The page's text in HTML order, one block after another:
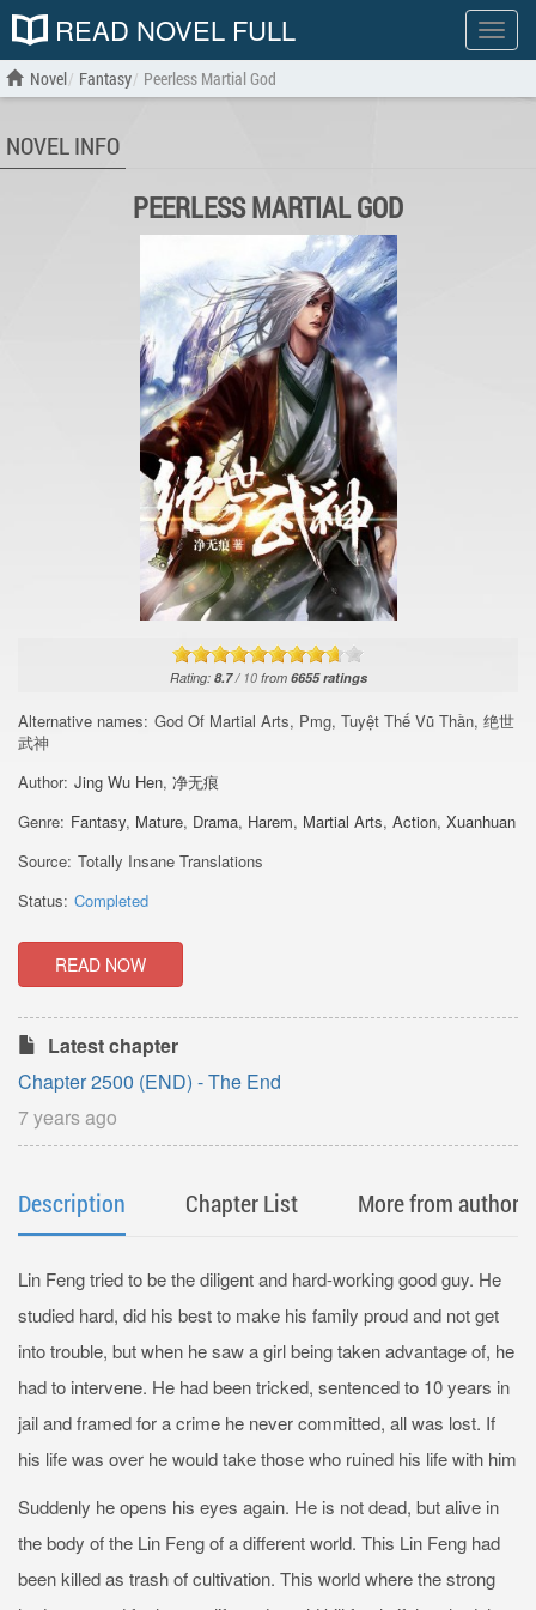
Show
menu
READ NOVEL FULL
Novel Fantasy Peerless Martial God
NOVEL INFO
PEERLESS MARTIAL GOD
Rating: 8.7/ 10from 6655ratings
Alternative names: God Of Martial Arts, Pmg, Tuyệt Thế Vũ Thần, 绝世
武神
Author: Jing Wu Hen, 净无痕
Genre: Fantasy, Mature, Drama, Harem, Martial Arts, Action, Xuanhuan
Source: Totally Insane Translations
Status: Completed
READ NOW
Latest chapter
Chapter 2500 (END) - The End
7 years ago
Description Chapter List More from author
Lin Feng tried to be the diligent and hard-working good guy. He
studied hard, did his best to make his family proud and not get
into trouble, but when he saw a girl being taken advantage of, he
had to intervene. He had been tricked, sentenced to 10 years in
jail and framed for a crime he never committed, all was lost. If
his life was over he would take those who ruined his life with him
Suddenly he opens his eyes again. He is not dead, but alive in
the body of the Lin Feng of a different world. This Lin Feng had
been killed as trash of cultivation. This world where the strong